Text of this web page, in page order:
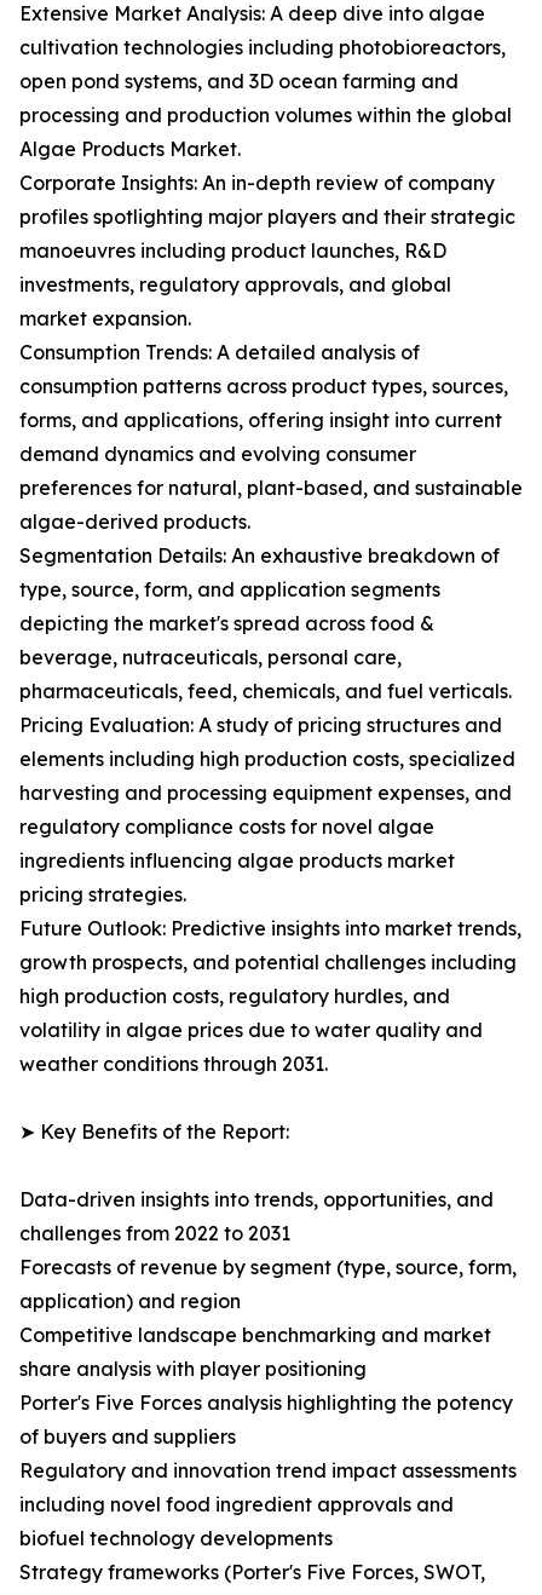
Extensive Market Analysis: A deep dive into algae
cultivation technologies including photobioreactors,
open pond systems, and 3D ocean farming and
processing and production volumes within the global
Algae Products Market.
Corporate Insights: An in-depth review of company
profiles spotlighting major players and their strategic
manoeuvres including product launches, R&D
investments, regulatory approvals, and global
market expansion.
Consumption Trends: A detailed analysis of
consumption patterns across product types, sources,
forms, and applications, offering insight into current
demand dynamics and evolving consumer
preferences for natural, plant-based, and sustainable
algae-derived products.
Segmentation Details: An exhaustive breakdown of
type, source, form, and application segments
depicting the market's spread across food &
beverage, nutraceuticals, personal care,
pharmaceuticals, feed, chemicals, and fuel verticals.
Pricing Evaluation: A study of pricing structures and
elements including high production costs, specialized
harvesting and processing equipment expenses, and
regulatory compliance costs for novel algae
ingredients influencing algae products market
pricing strategies.
Future Outlook: Predictive insights into market trends,
growth prospects, and potential challenges including
high production costs, regulatory hurdles, and
volatility in algae prices due to water quality and
weather conditions through 2031.
➤ Key Benefits of the Report:
Data-driven insights into trends, opportunities, and
challenges from 2022 to 2031
Forecasts of revenue by segment (type, source, form,
application) and region
Competitive landscape benchmarking and market
share analysis with player positioning
Porter's Five Forces analysis highlighting the potency
of buyers and suppliers
Regulatory and innovation trend impact assessments
including novel food ingredient approvals and
biofuel technology developments
Strategy frameworks (Porter's Five Forces, SWOT,